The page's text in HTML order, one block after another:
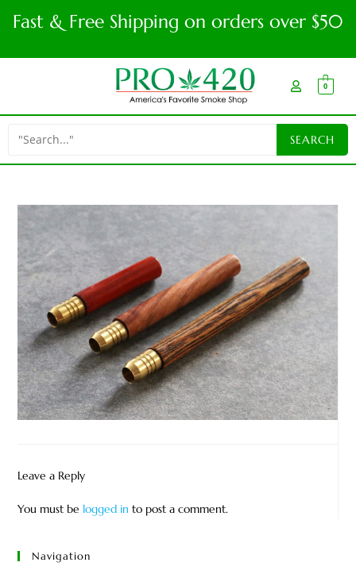
Fast & Free Shipping on orders over $50
0
Leave a Reply
You must be logged in to post a comment.
Navigation